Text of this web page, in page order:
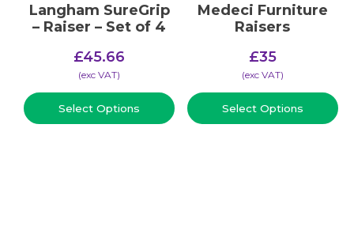
Langham SureGrip
– Raiser – Set of 4
£45.66
(​exc VAT)
Select Options
Medeci Furniture
Raisers
£35
(​exc VAT)
Select Options